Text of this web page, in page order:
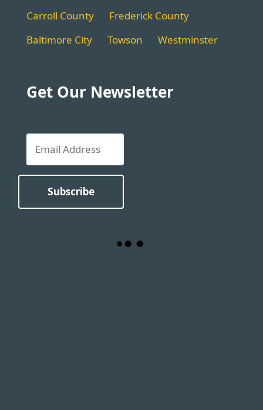
Carroll County
Frederick County
Baltimore City
Towson Westminster
Get Our Newsletter